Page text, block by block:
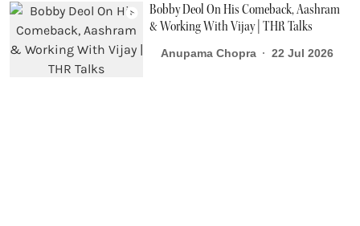
Bobby Deol On His Comeback, Aashram
& Working With Vijay | THR Talks
Anupama Chopra 22 Jul 2026